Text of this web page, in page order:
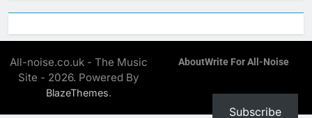
All-noise.co.uk - The Music
Site - 2026. Powered By
BlazeThemes.
AboutWrite For All-Noise
Subscribe